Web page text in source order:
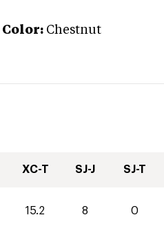
Color: Chestnut
XC-T SJ-J SJ-T
15.2 8 0